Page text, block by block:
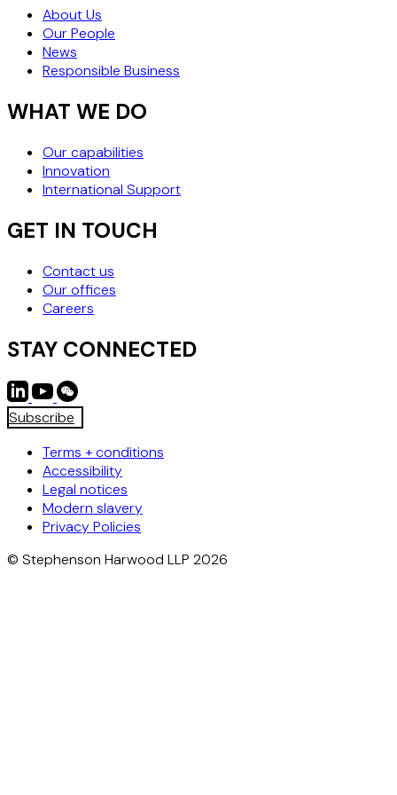
THE SAFEST STRATEGY
About Us
Our People
News
Responsible Business
WHAT WE DO
Our capabilities
Innovation
International Support
GET IN TOUCH
Contact us
Our offices
Careers
STAY CONNECTED
Subscribe
Terms + conditions
Accessibility
Legal notices
Modern slavery
Privacy Policies
© Stephenson Harwood LLP 2026